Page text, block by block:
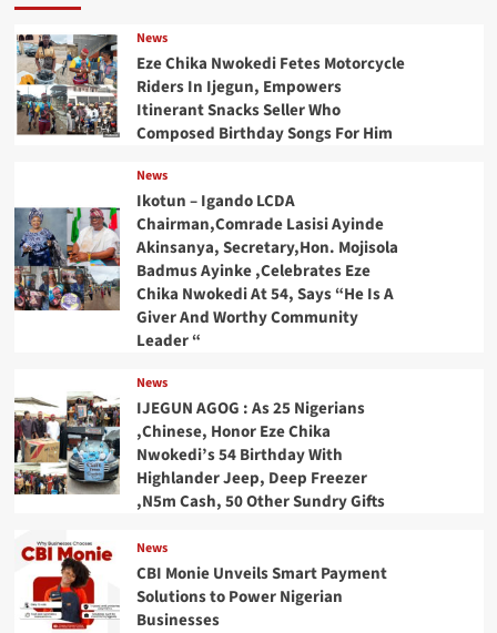
News
Eze Chika Nwokedi Fetes Motorcycle
Riders In Ijegun, Empowers
Itinerant Snacks Seller Who
Composed Birthday Songs For Him
News
Ikotun – Igando LCDA
Chairman,Comrade Lasisi Ayinde
Akinsanya, Secretary,Hon. Mojisola
Badmus Ayinke ,Celebrates Eze
Chika Nwokedi At 54, Says “He Is A
Giver And Worthy Community
Leader “
News
IJEGUN AGOG : As 25 Nigerians
,Chinese, Honor Eze Chika
Nwokedi’s 54 Birthday With
Highlander Jeep, Deep Freezer
,N5m Cash, 50 Other Sundry Gifts
News
CBI Monie Unveils Smart Payment
Solutions to Power Nigerian
Businesses